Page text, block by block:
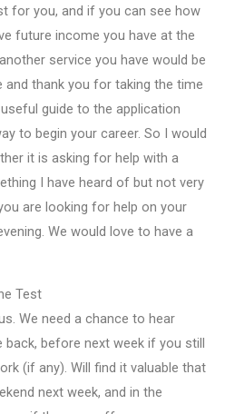
for you, and if you can see how
future income you have at the
service you have would be
and thank you for taking the time
guide to the application
to begin your career. So I would
it is asking for help with a
I have heard of but not very
are looking for help on your
We would love to have a
Test
We need a chance to hear
before next week if you still
(if any). Will find it valuable that
next week, and in the